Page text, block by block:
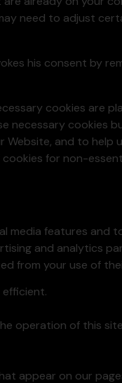
need to adjust
his consent by
cookies are
necessary cookies
Website, and to help
for non-
media features and
and analytics
from your use of
operation of this
appear on our